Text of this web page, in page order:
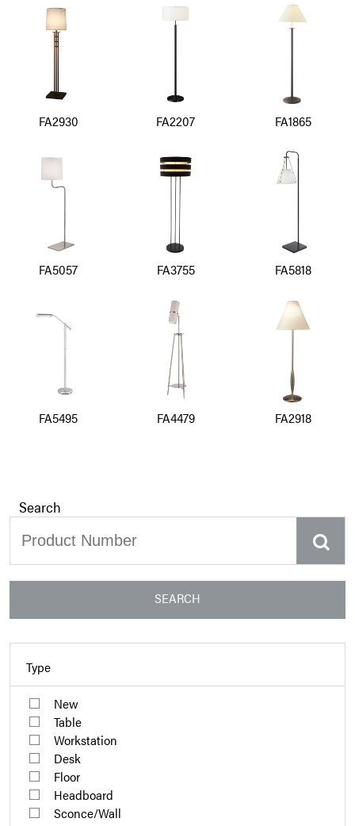
FA2930 FA2207 FA1865
FA5057 FA3755 FA5818
FA5495 FA4479 FA2918
Search
SEARCH
Type
New
Table
Workstation
Desk
Floor
Headboard
Sconce/Wall